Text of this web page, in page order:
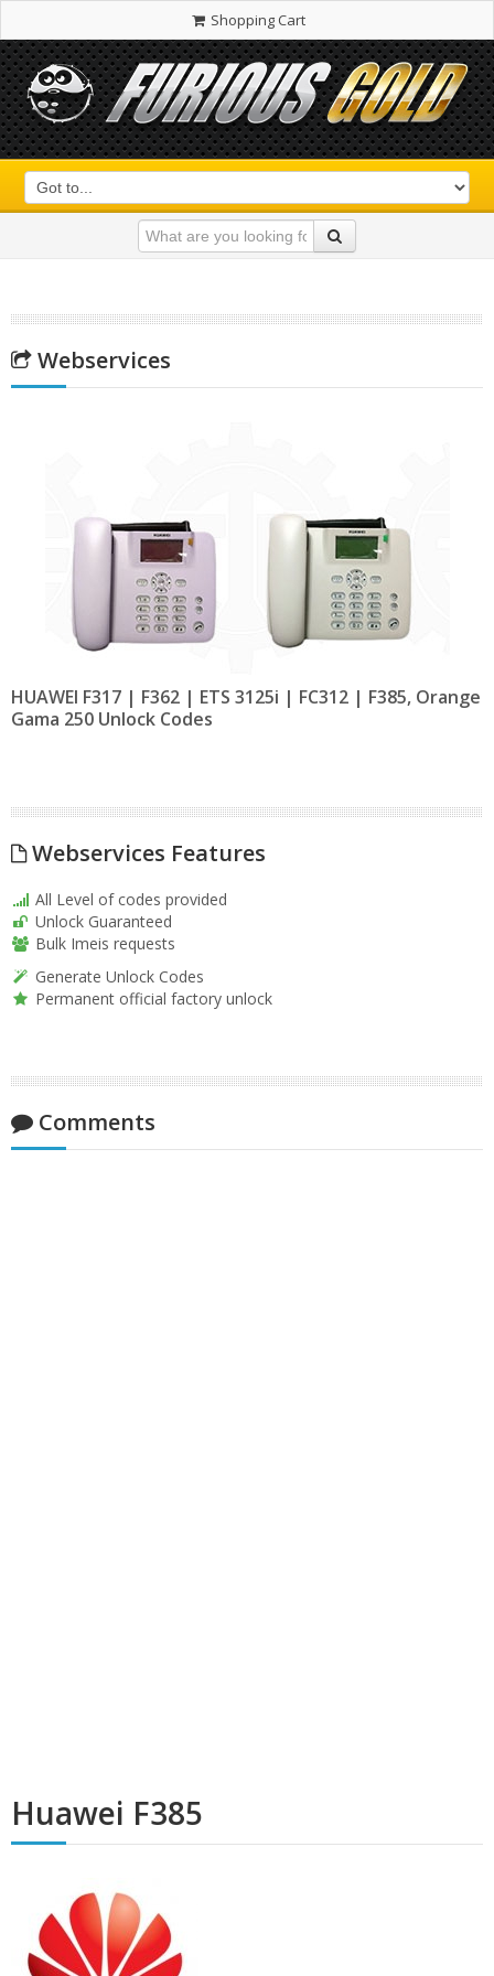
Shopping Cart
Webservices
HUAWEI F317 | F362 | ETS 3125i | FC312 | F385, Orange
Gama 250 Unlock Codes
Webservices Features
All Level of codes provided
Unlock Guaranteed
Bulk Imeis requests
Generate Unlock Codes
Permanent official factory unlock
Comments
Huawei F385